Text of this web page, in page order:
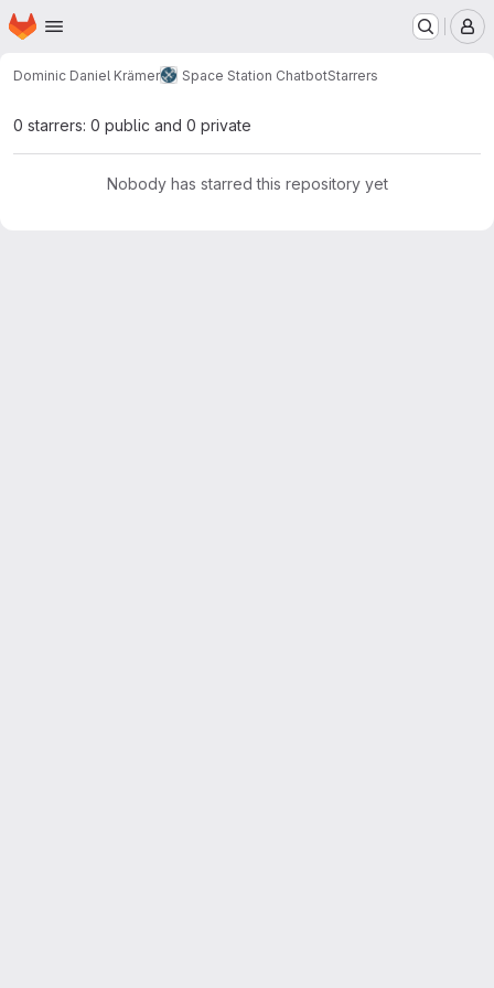
Skip to main content
Homepage
Dominic Daniel Krämer Space Station ChatbotStarrers
0 starrers: 0 public and 0 private
Nobody has starred this repository yet